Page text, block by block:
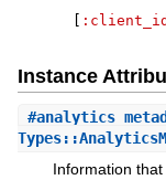
:client_id
Instance
#
Information